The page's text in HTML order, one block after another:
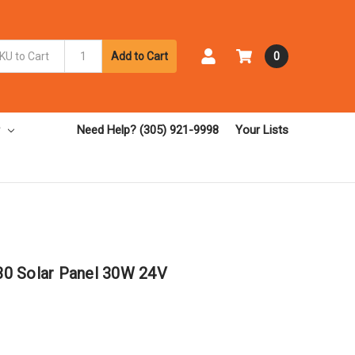
Add to Cart 0
Need Help? (305) 921-9998 Your Lists
Solar Panel 30W 24V